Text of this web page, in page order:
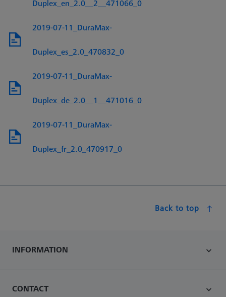
Duplex_en_2.0__2__471066_0
2019-07-11_DuraMax-
Duplex_es_2.0_470832_0
2019-07-11_DuraMax-
Duplex_de_2.0__1__471016_0
2019-07-11_DuraMax-
Duplex_fr_2.0_470917_0
Back to top
INFORMATION
CONTACT